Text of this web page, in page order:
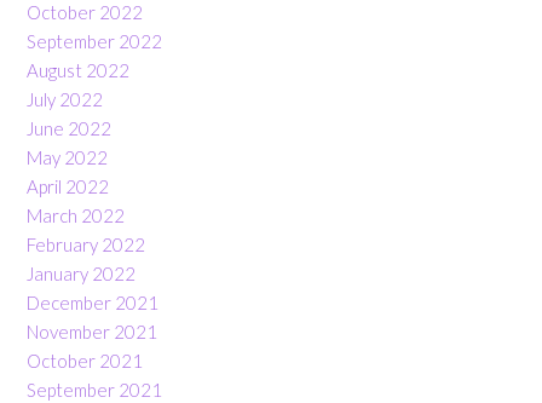
October 2022
September 2022
August 2022
July 2022
June 2022
May 2022
April 2022
March 2022
February 2022
January 2022
December 2021
November 2021
October 2021
September 2021